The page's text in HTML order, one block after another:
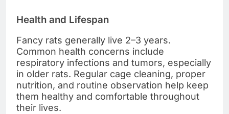
Health and Lifespan
Fancy rats generally live 2–3 years.
Common health concerns include
respiratory infections and tumors, especially
in older rats. Regular cage cleaning, proper
nutrition, and routine observation help keep
them healthy and comfortable throughout
their lives.